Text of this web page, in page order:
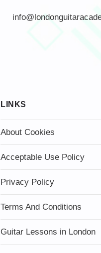
LINKS
About Cookies
Acceptable Use Policy
Privacy Policy
Terms And Conditions
Guitar Lessons in London